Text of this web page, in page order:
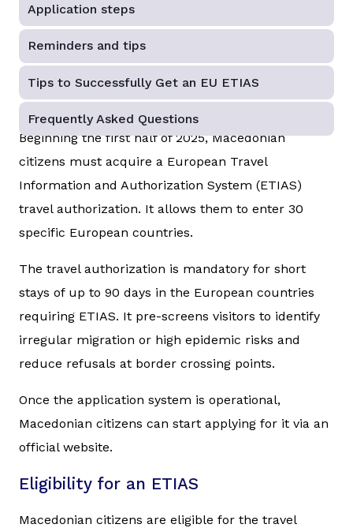
Application steps
Reminders and tips
Tips to Successfully Get an EU ETIAS
Frequently Asked Questions
Beginning the first half of 2025, Macedonian
citizens must acquire a European Travel
Information and Authorization System (ETIAS)
travel authorization. It allows them to enter 30
specific European countries.
The travel authorization is mandatory for short
stays of up to 90 days in the European countries
requiring ETIAS. It pre-screens visitors to identify
irregular migration or high epidemic risks and
reduce refusals at border crossing points.
Once the application system is operational,
Macedonian citizens can start applying for it via an
official website.
Eligibility for an ETIAS
Macedonian citizens are eligible for the travel